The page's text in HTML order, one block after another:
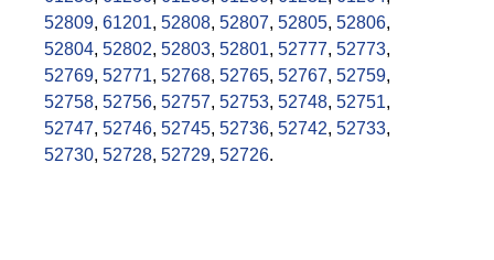
52809, 61201, 52808, 52807, 52805, 52806,
52804, 52802, 52803, 52801, 52777, 52773,
52769, 52771, 52768, 52765, 52767, 52759,
52758, 52756, 52757, 52753, 52748, 52751,
52747, 52746, 52745, 52736, 52742, 52733,
52730, 52728, 52729, 52726.